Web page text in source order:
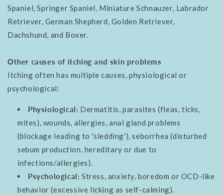
Spaniel, Springer Spaniel, Miniature Schnauzer, Labrador
Retriever, German Shepherd, Golden Retriever,
Dachshund, and Boxer.
Other causes of itching and skin problems
Itching often has multiple causes, physiological or
psychological:
Physiological: Dermatitis, parasites (fleas, ticks,
mites), wounds, allergies, anal gland problems
(blockage leading to 'sledding'), seborrhea (disturbed
sebum production, hereditary or due to
infections/allergies).
Psychological: Stress, anxiety, boredom or OCD-like
behavior (excessive licking as self-calming).